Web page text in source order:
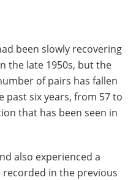
been slowly recovering
the late 1950s, but the
of pairs has fallen
six years, from 57 to
that has been seen in
also experienced a
in the previous